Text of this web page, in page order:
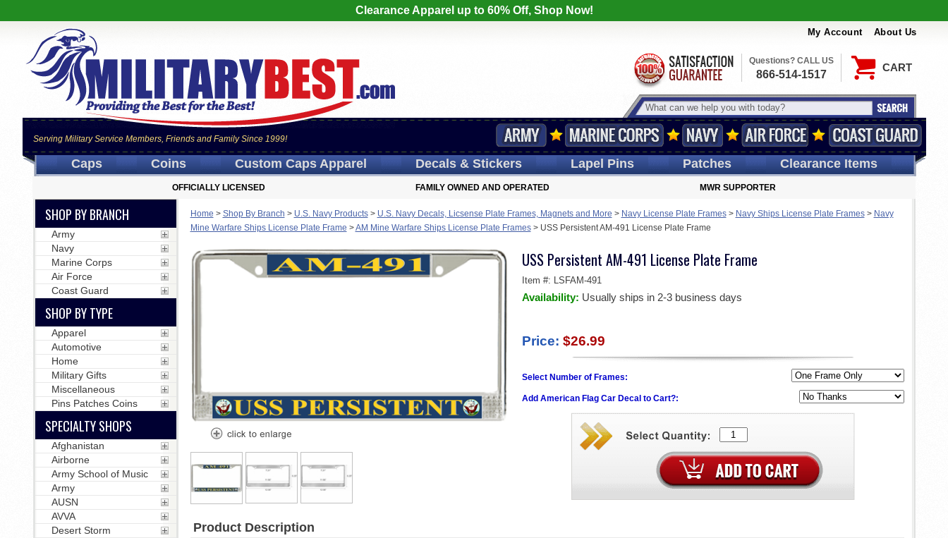
Clearance Apparel up to 60% Off, Shop Now!
My Account About Us
CART
Serving Military Service Members, Friends and Family Since 1999!
Questions? CALL US
866-514-1517
Caps Coins Custom CapsApparel Decals& Stickers LapelPins Patches Clearance Items
OFFICIALLY LICENSED FAMILY OWNED AND OPERATED MWR SUPPORTER
Home > Shop By Branch > U.S. Navy Products> U.S. Navy Decals, Licsense Plate Frames, Magnets and More > Navy License Plate Frames> Navy Ships License Plate Frames> Navy
Mine Warfare Ships License Plate Frame >AM Mine Warfare Ships License Plate Frames> USS Persistent AM-491 License Plate Frame
USS Persistent AM-491 License Plate Frame
Item #: LSFAM-491
Availability: Usually ships in 2-3 business days
Price: $26.99
Select Number of Frames:
Add American Flag Car Decal to Cart?:
Product Description
SHOP BY BRANCH
Army
Navy
Marine Corps
Air Force
Coast Guard
SHOP BY TYPE
Apparel
Automotive
Home
Military Gifts
Miscellaneous
Pins Patches Coins
SPECIALTY SHOPS
Afghanistan
Airborne
Army School of Music
Army
AUSN
AVVA
Desert Storm